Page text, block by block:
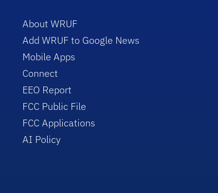
About WRUF
Add WRUF to Google News
Mobile Apps
Connect
EEO Report
FCC Public File
FCC Applications
AI Policy